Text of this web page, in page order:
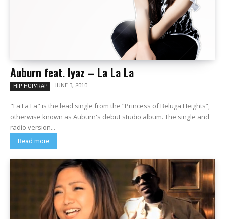
Auburn feat. Iyaz – La La La
HIP-HOP/RAP JUNE 3, 2010
"La La La" is the lead single from the “Princess of Beluga Heights”,
otherwise known as Auburn's debut studio album. The single and
radio version...
Read more